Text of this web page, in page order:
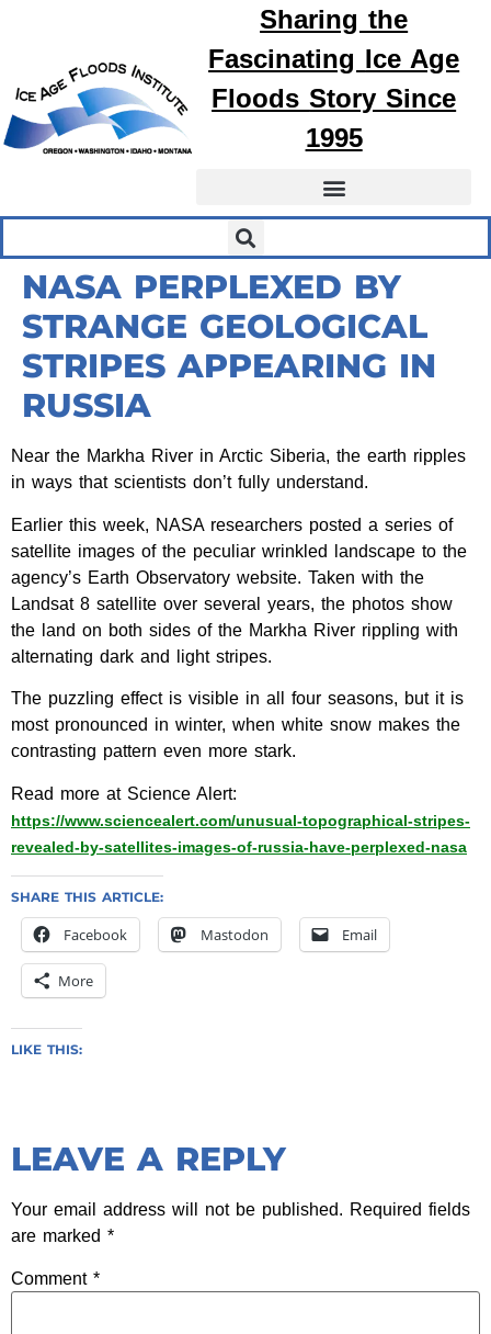
Sharing the
Fascinating Ice Age
FloodsStory Since
1995
NASA PERPLEXED BY
STRANGE GEOLOGICAL
STRIPES APPEARING IN
RUSSIA
Near the Markha River in Arctic Siberia, the earth ripples
in ways that scientists don’t fully understand.
Earlier this week, NASA researchers posted a series of
satellite images of the peculiar wrinkled landscape to the
agency’s Earth Observatory website. Taken with the
Landsat 8 satellite over several years, the photos show
the land on both sides of the Markha River rippling with
alternating dark and light stripes.
The puzzling effect is visible in all four seasons, but it is
most pronounced in winter, when white snow makes the
contrasting pattern even more stark.
Read more at Science Alert:
https://www.sciencealert.com/unusual-topographical-stripes-
revealed-by-satellites-images-of-russia-have-perplexed-nasa
SHARE THIS ARTICLE:
Facebook Mastodon Email
More
LIKE THIS:
LEAVE A REPLY
Your email address will not be published. Required fields
are marked *
Comment *